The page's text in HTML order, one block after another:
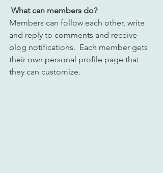
What can members do?
Members can follow each other, write
and reply to comments and receive
blog notifications.  Each member gets
their own personal profile page that
they can customize.